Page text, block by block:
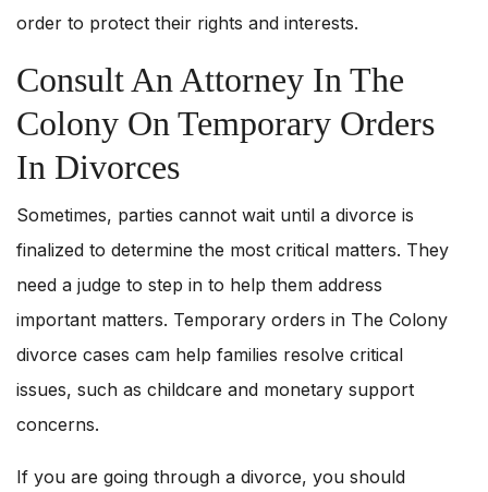
order to protect their rights and interests.
Consult An Attorney In The
Colony On Temporary Orders
In Divorces
Sometimes, parties cannot wait until a divorce is
finalized to determine the most critical matters. They
need a judge to step in to help them address
important matters. Temporary orders in The Colony
divorce cases cam help families resolve critical
issues, such as childcare and monetary support
concerns.
If you are going through a divorce, you should